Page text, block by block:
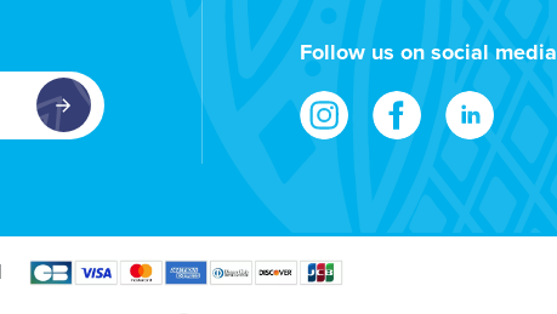
Follow us on social media